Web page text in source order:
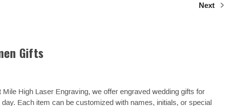
Next
Gifts
High Laser Engraving, we offer engraved wedding gifts for
Each item can be customized with names, initials, or special